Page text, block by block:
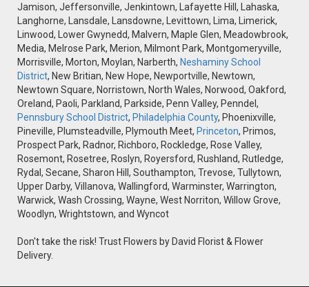
Jamison, Jeffersonville, Jenkintown, Lafayette Hill, Lahaska,
Langhorne, Lansdale, Lansdowne, Levittown, Lima, Limerick,
Linwood, Lower Gwynedd, Malvern, Maple Glen, Meadowbrook,
Media, Melrose Park, Merion, Milmont Park, Montgomeryville,
Morrisville, Morton, Moylan, Narberth, Neshaminy School
District, New Britian, New Hope, Newportville, Newtown,
Newtown Square, Norristown, North Wales, Norwood, Oakford,
Oreland, Paoli, Parkland, Parkside, Penn Valley, Penndel,
Pennsbury School District, Philadelphia County, Phoenixville,
Pineville, Plumsteadville, Plymouth Meet, Princeton, Primos,
Prospect Park, Radnor, Richboro, Rockledge, Rose Valley,
Rosemont, Rosetree, Roslyn, Royersford, Rushland, Rutledge,
Rydal, Secane, Sharon Hill, Southampton, Trevose, Tullytown,
Upper Darby, Villanova, Wallingford, Warminster, Warrington,
Warwick, Wash Crossing, Wayne, West Norriton, Willow Grove,
Woodlyn, Wrightstown, and Wyncot
Don't take the risk! Trust Flowers by David Florist & Flower
Delivery.